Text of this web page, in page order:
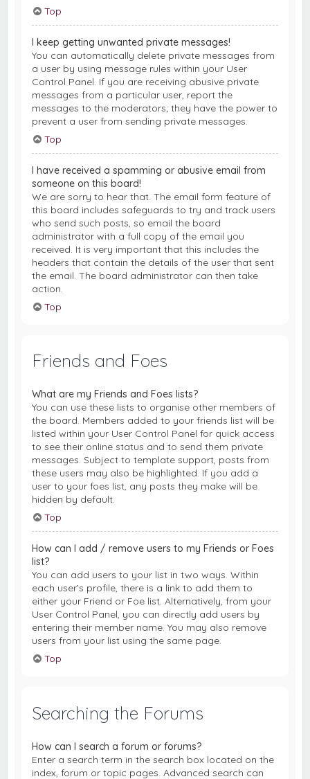
Top
I keep getting unwanted private messages!
You can automatically delete private messages from
a user by using message rules within your User
Control Panel. If you are receiving abusive private
messages from a particular user, report the
messages to the moderators; they have the power to
prevent a user from sending private messages.
Top
I have received a spamming or abusive email from
someone on this board!
We are sorry to hear that. The email form feature of
this board includes safeguards to try and track users
who send such posts, so email the board
administrator with a full copy of the email you
received. It is very important that this includes the
headers that contain the details of the user that sent
the email. The board administrator can then take
action.
Top
Friends and Foes
What are my Friends and Foes lists?
You can use these lists to organise other members of
the board. Members added to your friends list will be
listed within your User Control Panel for quick access
to see their online status and to send them private
messages. Subject to template support, posts from
these users may also be highlighted. If you add a
user to your foes list, any posts they make will be
hidden by default.
Top
How can I add / remove users to my Friends or Foes
list?
You can add users to your list in two ways. Within
each user’s profile, there is a link to add them to
either your Friend or Foe list. Alternatively, from your
User Control Panel, you can directly add users by
entering their member name. You may also remove
users from your list using the same page.
Top
Searching the Forums
How can I search a forum or forums?
Enter a search term in the search box located on the
index, forum or topic pages. Advanced search can